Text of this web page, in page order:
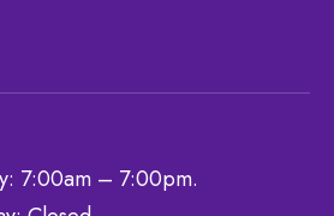
7:00am – 7:00pm.